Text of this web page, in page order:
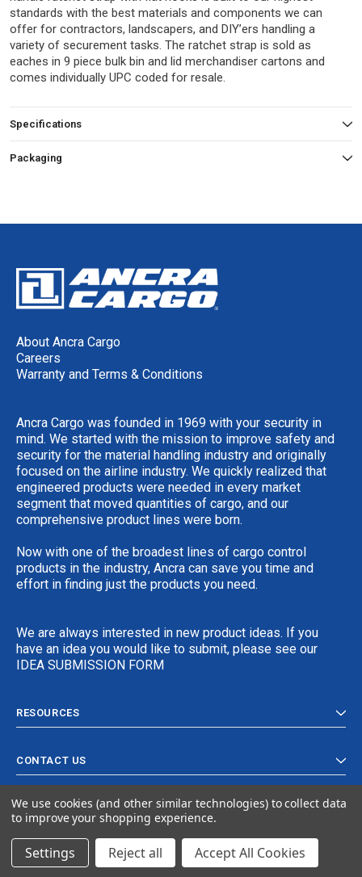
standards with the best materials and components we can
offer for contractors, landscapers, and DIY’ers handling a
variety of securement tasks. The ratchet strap is sold as
eaches in 9 piece bulk bin and lid merchandiser cartons and
comes individually UPC coded for resale.
Specifications
Packaging
About Ancra Cargo
Careers
Warranty and Terms & Conditions
Ancra Cargo was founded in 1969 with your security in
mind. We started with the mission to improve safety and
security for the material handling industry and originally
focused on the airline industry. We quickly realized that
engineered products were needed in every market
segment that moved quantities of cargo, and our
comprehensive product lines were born.
Now with one of the broadest lines of cargo control
products in the industry, Ancra can save you time and
effort in finding just the products you need.
We are always interested in new product ideas. If you
have an idea you would like to submit, please see our
IDEA SUBMISSION FORM
RESOURCES
CONTACT US
© 2024 Ancra Cargo |Privacy Policy |Terms & Conditions
We use cookies (and other similar technologies) to collect data
to improve your shopping experience.
Settings Reject all Accept All Cookies